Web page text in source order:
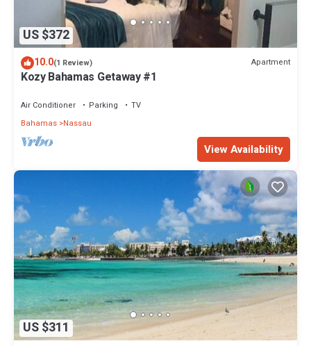
US $372
10.0(1 Review) Apartment
Kozy Bahamas Getaway #1
Air Conditioner Parking
TV
Bahamas Nassau
View Availability
US $311